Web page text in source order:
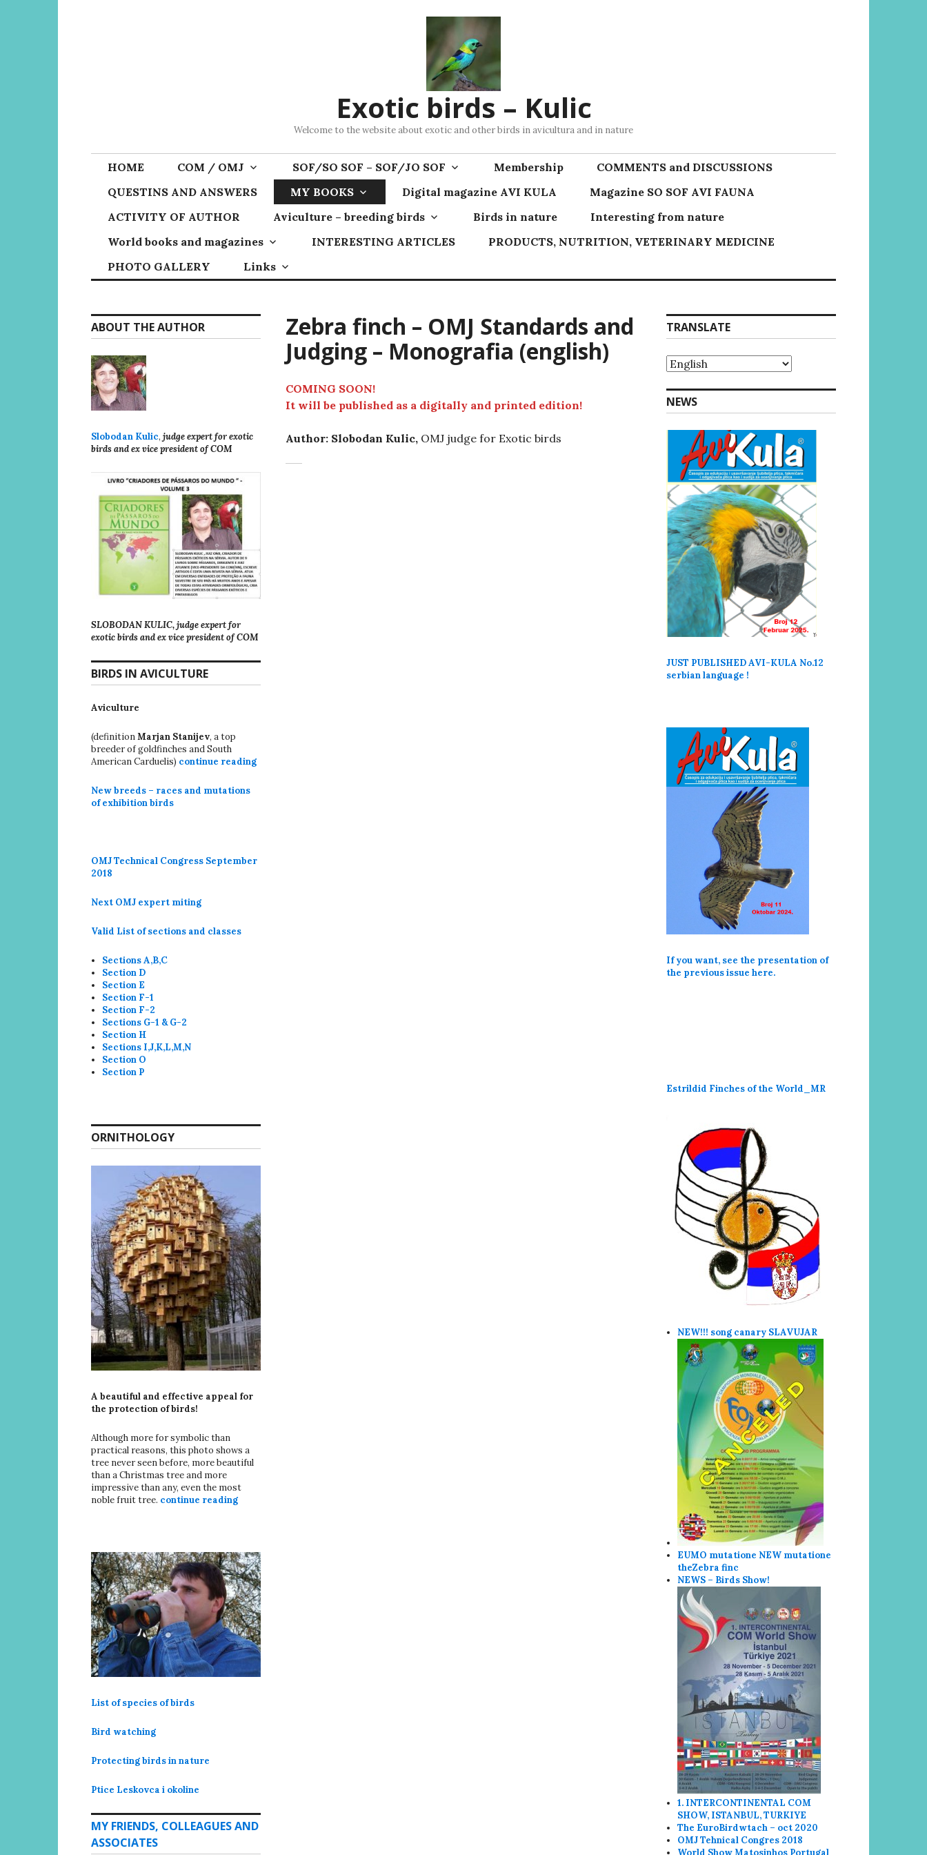
Exotic birds – Kulic
Welcome to the website about exotic and other birds in avicultura and in nature
HOME COM / OMJ SOF/SO SOF – SOF/JO SOF Membership
COMMENTS and DISCUSSIONS
QUESTINS AND ANSWERS
MY BOOKS Digital magazine AVI KULA
Magazine SO SOF AVI FAUNA
ACTIVITY OF AUTHOR
Aviculture – breeding birds Birds in nature
Interesting from nature
World books and magazines
INTERESTING ARTICLES
PRODUCTS, NUTRITION, VETERINARY MEDICINE
PHOTO GALLERY
Links
Zebra finch – OMJ Standards and
Judging – Monografia (english)
COMING SOON!
It will be published as a digitally and printed edition!
Author: Slobodan Kulic, OMJ judge for Exotic birds
ABOUT THE AUTHOR
Slobodan Kulic, judge expert for exotic
birds and ex vice president of COM
SLOBODAN KULIC, judge expert for
exotic birds and ex vice president of COM
BIRDS IN AVICULTURE
Aviculture
(definitionMarjan Stanijev, a top
breeder of goldfinches and South
American Carduelis) continue reading
New breeds – races and mutations
of exhibition birds
OMJ Technical Congress September
2018
Next OMJ expert miting
Valid List of sections and classes
Sections A,B,C
Section D
Section E
Section F-1
Section F-2
Sections G-1 & G-2
Section H
Sections I,J,K,L,M,N
Section O
Section P
ORNITHOLOGY
A beautiful and effective appeal for
the protection of birds!
Although more for symbolic than
practical reasons, this photo shows a
tree never seen before, more beautiful
than a Christmas tree and more
impressive than any, even the most
noble fruit tree. continue reading
List of species of birds
Bird watching
Protecting birds in nature
Ptice Leskovca i okoline
MY FRIENDS, COLLEAGUES AND
ASSOCIATES
TRANSLATE
NEWS
JUST PUBLISHED AVI-KULA No.12
serbian language !
If you want, see the presentation of
the previous issue here.
Estrildid Finches of the World_MR
NEW!!! song canary SLAVUJAR
EUMO mutatione NEW mutatione
theZebra finc
NEWS – Birds Show!
1. INTERCONTINENTAL COM
SHOW, ISTANBUL, TURKIYE
The EuroBirdwtach – oct 2020
OMJ Tehnical Congres 2018
World ShowMatosinhos Portugal